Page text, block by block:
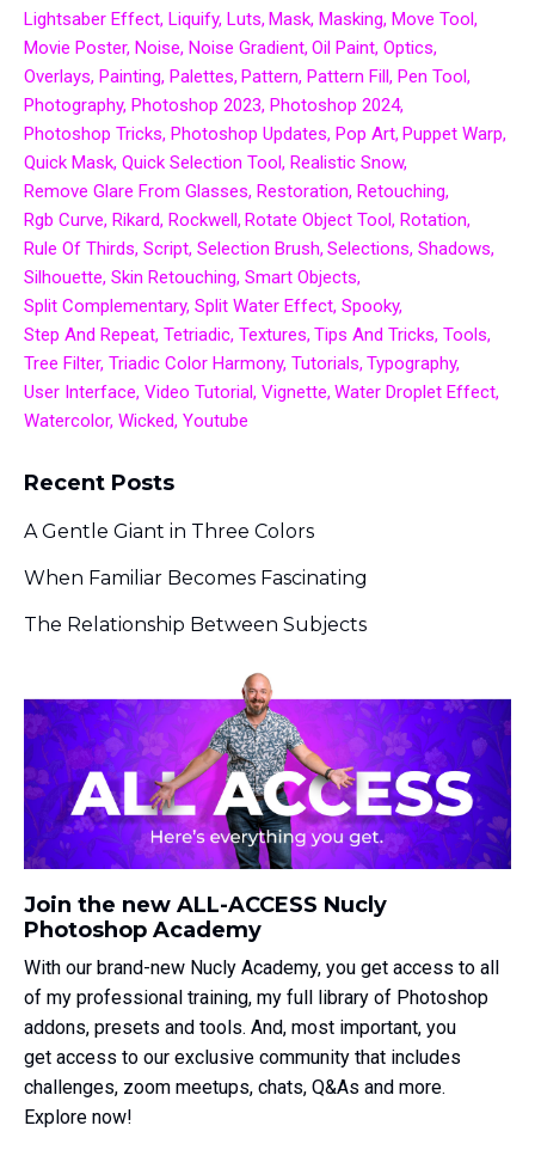
Lightsaber Effect Liquify Luts Mask Masking Move Tool
Movie Poster Noise Noise Gradient Oil Paint Optics
Overlays Painting Palettes Pattern Pattern Fill Pen Tool
Photography Photoshop 2023 Photoshop 2024
Photoshop Tricks Photoshop Updates Pop Art Puppet Warp
Quick Mask Quick Selection Tool Realistic Snow
Remove Glare From Glasses Restoration Retouching
Rgb Curve Rikard Rockwell Rotate Object Tool Rotation
Rule Of Thirds Script Selection Brush Selections Shadows
Silhouette Skin Retouching Smart Objects
Split Complementary Split Water Effect Spooky
Step And Repeat Tetriadic Textures Tips And Tricks Tools
Tree Filter Triadic Color Harmony Tutorials Typography
User Interface Video Tutorial Vignette Water Droplet Effect
Watercolor Wicked Youtube
Recent Posts
A Gentle Giant in Three Colors
When Familiar Becomes Fascinating
The Relationship Between Subjects
Join the new ALL-ACCESS Nucly
Photoshop Academy
With our brand-new Nucly Academy, you get access to all
of my professional training, my full library of Photoshop
addons, presets and tools. And, most important, you
get access to our exclusive community that includes
challenges, zoom meetups, chats, Q&As and more.
Explore now!